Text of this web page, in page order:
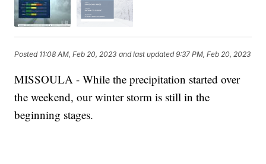
Posted 11:08 AM, Feb 20, 2023 and last updated 9:37 PM, Feb 20, 2023
MISSOULA - While the precipitation started over
the weekend, our winter storm is still in the
beginning stages.